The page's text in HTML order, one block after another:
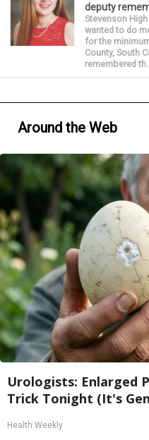
deputy
Stevenson
wanted to do
for the
County, South
remembered
Around the Web
Urologists: Enlarged
Trick Tonight (It's
Health Weekly